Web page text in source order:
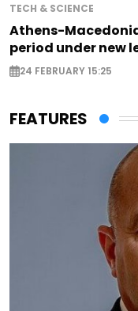
TECH & SCIENCE
Athens-
period under new
24 FEBRUARY 15:25
FEATURES